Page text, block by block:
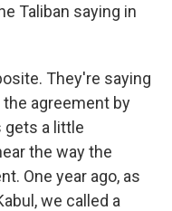
Taliban saying in
They're saying
agreement by
gets a little
the way the
One year ago, as
we called a